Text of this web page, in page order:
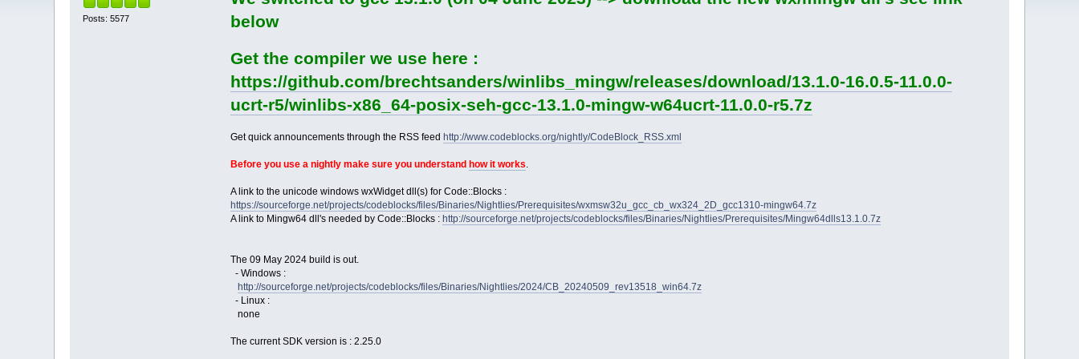
Posts: 5577
below
Get the compiler we use here :
https://github.com/brechtsanders/winlibs_mingw/releases/download/13.1.0-16.0.5-11.0.0-
ucrt-r5/winlibs-x86_64-posix-seh-gcc-13.1.0-mingw-w64ucrt-11.0.0-r5.7z
Get quick announcements through the RSS feed http://www.codeblocks.org/nightly/CodeBlock_RSS.xml
Before you use a nightly make sure you understand how it works.
A link to the unicode windows wxWidget dll(s) for Code::Blocks :
https://sourceforge.net/projects/codeblocks/files/Binaries/Nightlies/Prerequisites/wxmsw32u_gcc_cb_wx324_2D_gcc1310-mingw64.7z
A link to Mingw64 dll's needed by Code::Blocks : http://sourceforge.net/projects/codeblocks/files/Binaries/Nightlies/Prerequisites/Mingw64dlls13.1.0.7z
The 09 May 2024 build is out.
- Windows :
http://sourceforge.net/projects/codeblocks/files/Binaries/Nightlies/2024/CB_20240509_rev13518_win64.7z
- Linux :
none
The current SDK version is : 2.25.0